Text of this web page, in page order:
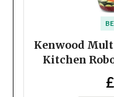
Kenwood
Kitchen